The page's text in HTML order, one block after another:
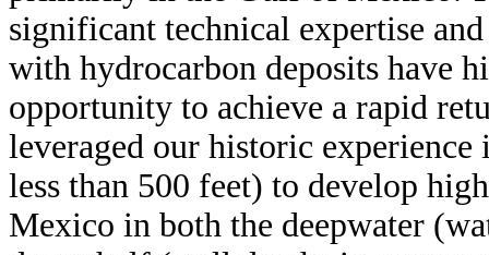
significant technical expertise
with hydrocarbon deposits have
opportunity to achieve a rapid
leveraged our historic
less than 500 feet) to develop
Mexico in both the deepwater